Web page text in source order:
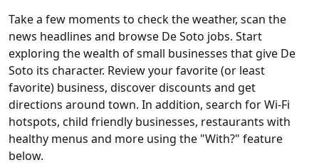
Take a few moments to check the weather, scan the
news headlines and browse De Soto jobs. Start
exploring the wealth of small businesses that give De
Soto its character. Review your favorite (or least
favorite) business, discover discounts and get
directions around town. In addition, search for Wi-Fi
hotspots, child friendly businesses, restaurants with
healthy menus and more using the "With?" feature
below.